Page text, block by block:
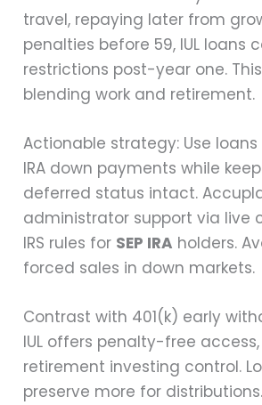
travel, repaying later from
penalties before 59, IUL loans
restrictions post-year one.
blending work and retirement.
Actionable strategy: Use
IRA down payments while
deferred status intact.
administrator support via live
IRS rules for SEP IRA holders.
forced sales in down markets.
Contrast with 401(k) early
IUL offers penalty-free
retirement investing control.
preserve more for distributions.